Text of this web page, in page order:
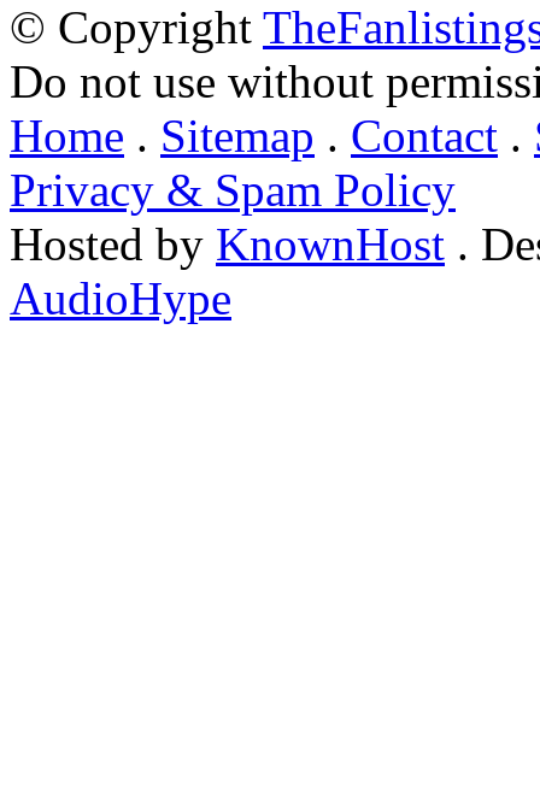
© Copyright
Do not use without
Home . Sitemap . Contact .
Privacy & Spam Policy
Hosted by KnownHost .
AudioHype